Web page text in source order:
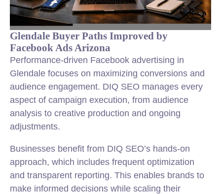
Glendale Buyer Paths Improved by
Facebook Ads Arizona
Performance-driven Facebook advertising in
Glendale focuses on maximizing conversions and
audience engagement. DIQ SEO manages every
aspect of campaign execution, from audience
analysis to creative production and ongoing
adjustments.
Businesses benefit from DIQ SEO’s hands-on
approach, which includes frequent optimization
and transparent reporting. This enables brands to
make informed decisions while scaling their